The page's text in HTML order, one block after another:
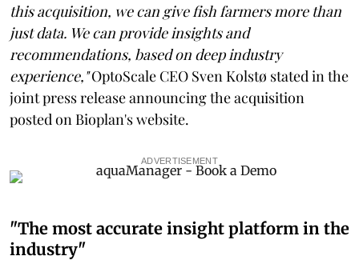
this acquisition, we can give fish farmers more than
just data. We can provide insights and
recommendations, based on deep industry
experience,"OptoScale CEO Sven Kolstø stated in the
joint press release announcing the acquisition
posted on Bioplan's website.
ADVERTISEMENT
"The most accurate insight platform in the
industry"